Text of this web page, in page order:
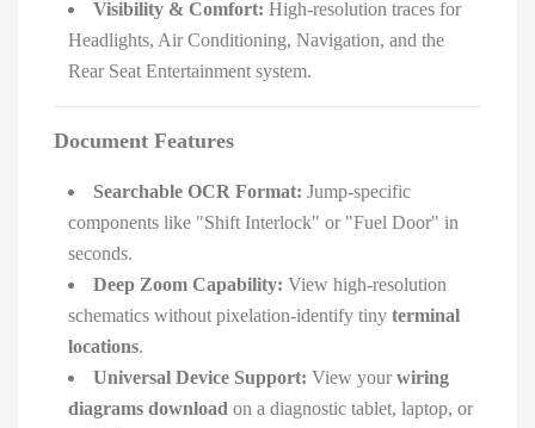
Visibility & Comfort: High-resolution traces for
Headlights, Air Conditioning, Navigation, and the
Rear Seat Entertainment system.
Document Features
Searchable OCR Format: Jump-specific
components like "Shift Interlock" or "Fuel Door" in
seconds.
Deep Zoom Capability: View high-resolution
schematics without pixelation-identify tiny terminal
locations.
Universal Device Support: View yourwiring
diagrams download on a diagnostic tablet, laptop, or